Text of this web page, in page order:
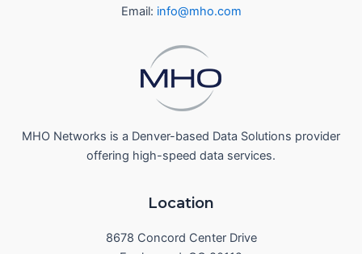
Email: info@mho.com
MHO Networks is a Denver-based Data Solutions provider
offering high-speed data services.
Location
8678 Concord Center Drive